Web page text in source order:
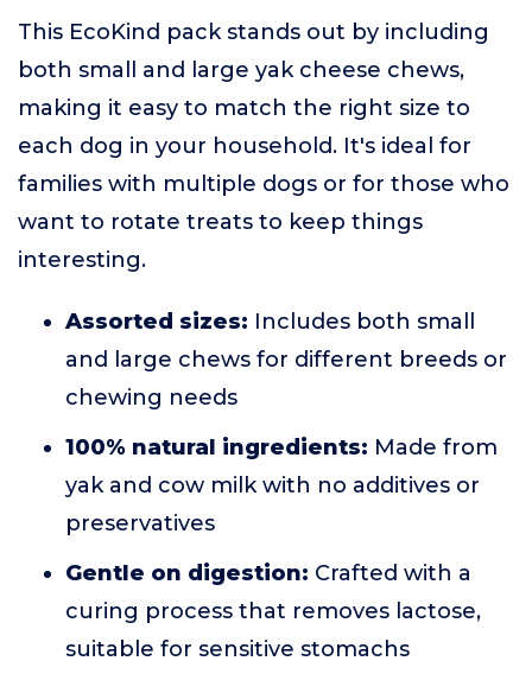
This EcoKind pack stands out by including
both small and large yak cheese chews,
making it easy to match the right size to
each dog in your household. It's ideal for
families with multiple dogs or for those who
want to rotate treats to keep things
interesting.
Assorted sizes: Includes both small
and large chews for different breeds or
chewing needs
100% natural ingredients: Made from
yak and cow milk with no additives or
preservatives
Gentle on digestion: Crafted with a
curing process that removes lactose,
suitable for sensitive stomachs